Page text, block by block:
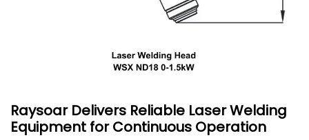
Raysoar Delivers Reliable Laser Welding
Equipment for Continuous Operation